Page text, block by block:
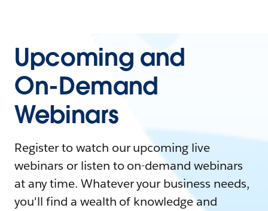
Upcoming and
On-Demand
Webinars
Register to watch our upcoming live
webinars or listen to on-demand webinars
at any time. Whatever your business needs,
you'll find a wealth of knowledge and